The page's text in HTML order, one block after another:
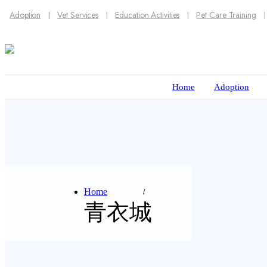
Adoption Vet Services Education Activities Pet Care Training
Home Adoption
Home
青衣城